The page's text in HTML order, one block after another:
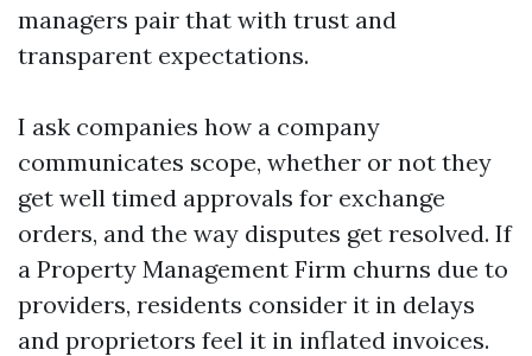
managers pair that with trust and
transparent expectations.
I ask companies how a company
communicates scope, whether or not they
get well timed approvals for exchange
orders, and the way disputes get resolved. If
a Property Management Firm churns due to
providers, residents consider it in delays
and proprietors feel it in inflated invoices.